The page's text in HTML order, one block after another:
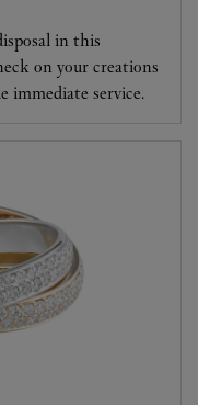
in this
on your creations
immediate service.